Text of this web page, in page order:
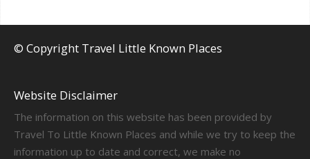
© Copyright Travel Little Known Places
Website Disclaimer
The information on this website has been provided by
Travel To Little Known Places and while we try to keep the
information up to date and correct, we make no